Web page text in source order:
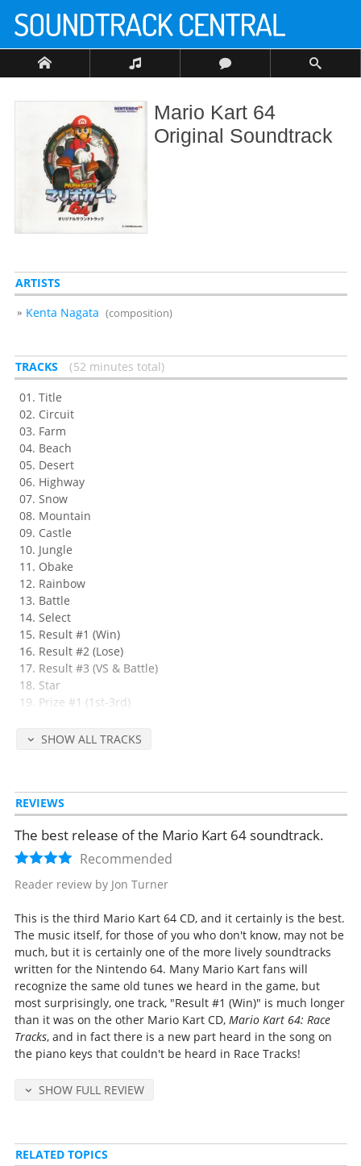
Mario Kart 64
Original Soundtrack
ARTISTS
Kenta Nagata (composition)
TRACKS
52 minutes total
Title
Circuit
Farm
Beach
Desert
Highway
Snow
Mountain
Castle
Jungle
Obake
Rainbow
Battle
Select
Result #1 (Win)
Result #2 (Lose)
Result #3 (VS & Battle)
Star
Prize #1 (1st-3rd)
Staff Roll
Goal in #1 (1st)
Goal in #2 (2nd-4th)
Goal in #3 (5th-8th)
Game Over
LUIGI
KINOPIO
DONKEY KONG
WARIO
PEACH
KOOPA
Special SE
Released Sep 19, 1997 by Pony Canyon (catalog no. PCCG-00419, retail
Detailed release notes and credits at
SHOW ALL TRACKS
REVIEWS
The best release of the Mario Kart 64 soundtrack.
Recommended
Reader review by Jon Turner
This is the third Mario Kart 64 CD, and it certainly is the best.
The music itself, for those of you who don't know, may not be
much, but it is certainly one of the more lively soundtracks
written for the Nintendo 64. Many Mario Kart fans will
recognize the same old tunes we heard in the game, but
most surprisingly, one track, "Result #1 (Win)" is much longer
than it was on the other Mario Kart CD, Mario Kart 64: Race
Tracks, and in fact there is a new part heard in the song on
the piano keys that couldn't be heard in Race Tracks!
SHOW FULL REVIEW
RELATED TOPICS